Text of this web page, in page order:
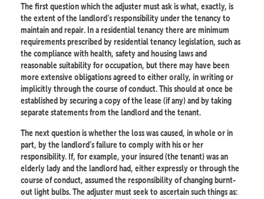
The first question which the adjuster must ask is what, exactly, is
the extent of the landlord’s responsibility under the tenancy to
maintain and repair. In a residential tenancy there are minimum
requirements prescribed by residential tenancy legislation, such as
the compliance with health, safety and housing laws and
reasonable suitability for occupation, but there may have been
more extensive obligations agreed to either orally, in writing or
implicitly through the course of conduct. This should at once be
established by securing a copy of the lease (if any) and by taking
separate statements from the landlord and the tenant.
The next question is whether the loss was caused, in whole or in
part, by the landlord’s failure to comply with his or her
responsibility. If, for example, your insured (the tenant) was an
elderly lady and the landlord had, either expressly or through the
course of conduct, assumed the responsibility of changing burnt-
out light bulbs. The adjuster must seek to ascertain such things as: